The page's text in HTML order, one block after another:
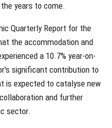
years to come.
Quarterly Report for the
the accommodation and
a 10.7% year-on-
significant contribution to
is expected to catalyse new
and further
sector.